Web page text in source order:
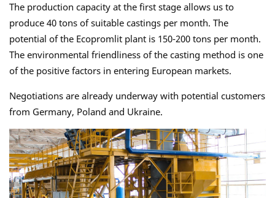
The production capacity at the first stage allows us to
produce 40 tons of suitable castings per month. The
potential of the Ecopromlit plant is 150-200 tons per month.
The environmental friendliness of the casting method is one
of the positive factors in entering European markets.
Negotiations are already underway with potential customers
from Germany, Poland and Ukraine.